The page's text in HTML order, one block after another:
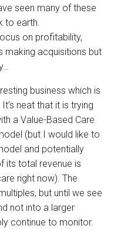
seen many of these
to earth.
on profitability,
making acquisitions but
business which is
neat that it is trying
a Value-Based Care
(but I would like to
and potentially
its total revenue is
right now). The
but until we see
not into a larger
continue to monitor.